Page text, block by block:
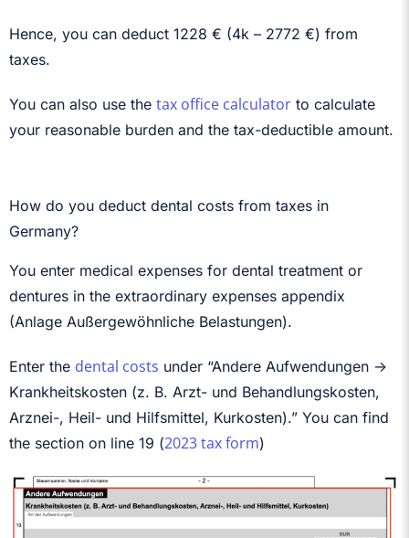
Hence, you can deduct 1228 € (4k – 2772 €) from
taxes.
You can also use the tax office calculator to calculate
your reasonable burden and the tax-deductible amount.
How do you deduct dental costs from taxes in
Germany?
You enter medical expenses for dental treatment or
dentures in the extraordinary expenses appendix
(Anlage Außergewöhnliche Belastungen).
Enter the dental costs under “Andere Aufwendungen ->
Krankheitskosten (z. B. Arzt- und Behandlungskosten,
Arznei-, Heil- und Hilfsmittel, Kurkosten).” You can find
the section on line 19 (2023 tax form)